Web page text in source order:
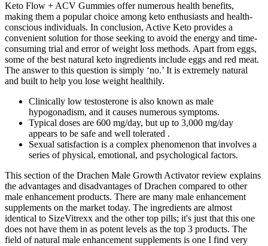
Keto Flow + ACV Gummies offer numerous health benefits,
making them a popular choice among keto enthusiasts and health-
conscious individuals. In conclusion, Active Keto provides a
convenient solution for those seeking to avoid the energy and time-
consuming trial and error of weight loss methods. Apart from eggs,
some of the best natural keto ingredients include eggs and red meat.
The answer to this question is simply ‘no.’ It is extremely natural
and built to help you lose weight healthily.
Clinically low testosterone is also known as male
hypogonadism, and it causes numerous symptoms.
Typical doses are 600 mg/day, but up to 3,000 mg/day
appears to be safe and well tolerated .
Sexual satisfaction is a complex phenomenon that involves a
series of physical, emotional, and psychological factors.
This section of the Drachen Male Growth Activator review explains
the advantages and disadvantages of Drachen compared to other
male enhancement products. There are many male enhancement
supplements on the market today. The ingredients are almost
identical to SizeVitrexx and the other top pills; it's just that this one
does not have them in as potent levels as the top 3 products. The
field of natural male enhancement supplements is one I find very